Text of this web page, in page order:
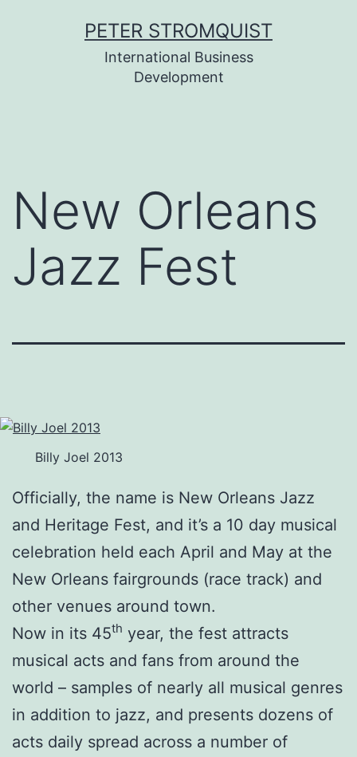
PETER STROMQUIST
International Business
Development
New Orleans
Jazz Fest
Billy Joel 2013
Officially, the name is New Orleans Jazz
and Heritage Fest, and it’s a 10 day musical
celebration held each April and May at the
New Orleans fairgrounds (race track) and
other venues around town.
Now in its 45th year, the fest attracts
musical acts and fans from around the
world – samples of nearly all musical genres
in addition to jazz, and presents dozens of
acts daily spread across a number of